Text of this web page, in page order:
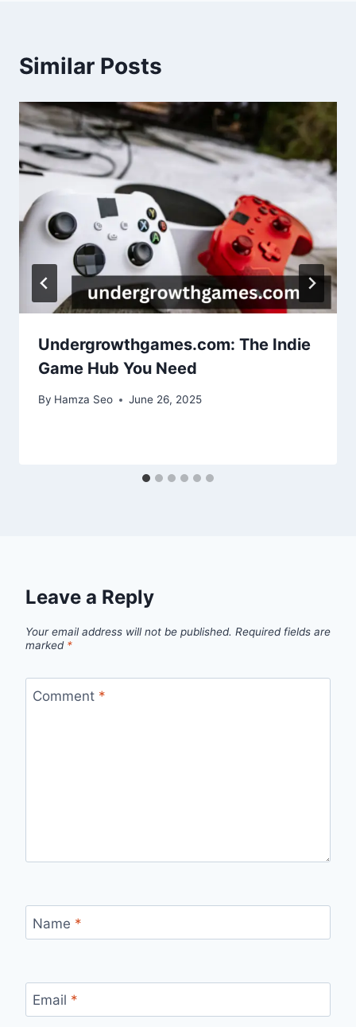
Similar Posts
Undergrowthgames.com: The Indie
Game Hub You Need
By Hamza Seo June 26, 2025
Leave a Reply
Your email address will not be published. Required fields are
marked *
Comment *
Name *
Email *